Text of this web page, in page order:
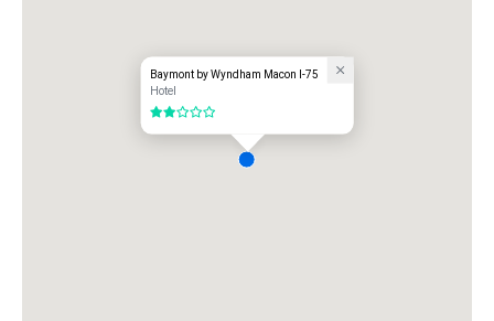
Baymont by Wyndham Macon I-75
Hotel
2 out of 5